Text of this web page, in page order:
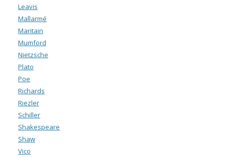
Leavis
Mallarmé
Maritain
Mumford
Nietzsche
Plato
Poe
Richards
Riezler
Schiller
Shakespeare
Shaw
Vico